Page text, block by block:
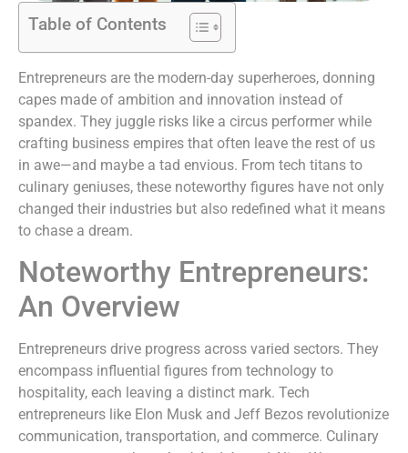
Table of Contents
Entrepreneurs are the modern-day superheroes, donning
capes made of ambition and innovation instead of
spandex. They juggle risks like a circus performer while
crafting business empires that often leave the rest of us
in awe—and maybe a tad envious. From tech titans to
culinary geniuses, these noteworthy figures have not only
changed their industries but also redefined what it means
to chase a dream.
Noteworthy Entrepreneurs:
An Overview
Entrepreneurs drive progress across varied sectors. They
encompass influential figures from technology to
hospitality, each leaving a distinct mark. Tech
entrepreneurs like Elon Musk and Jeff Bezos revolutionize
communication, transportation, and commerce. Culinary